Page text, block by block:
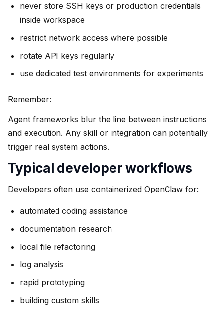
never store SSH keys or production credentials
inside workspace
restrict network access where possible
rotate API keys regularly
use dedicated test environments for experiments
Remember:
Agent frameworks blur the line between instructions
and execution. Any skill or integration can potentially
trigger real system actions.
Typical developer workflows
Developers often use containerized OpenClaw for:
automated coding assistance
documentation research
local file refactoring
log analysis
rapid prototyping
building custom skills